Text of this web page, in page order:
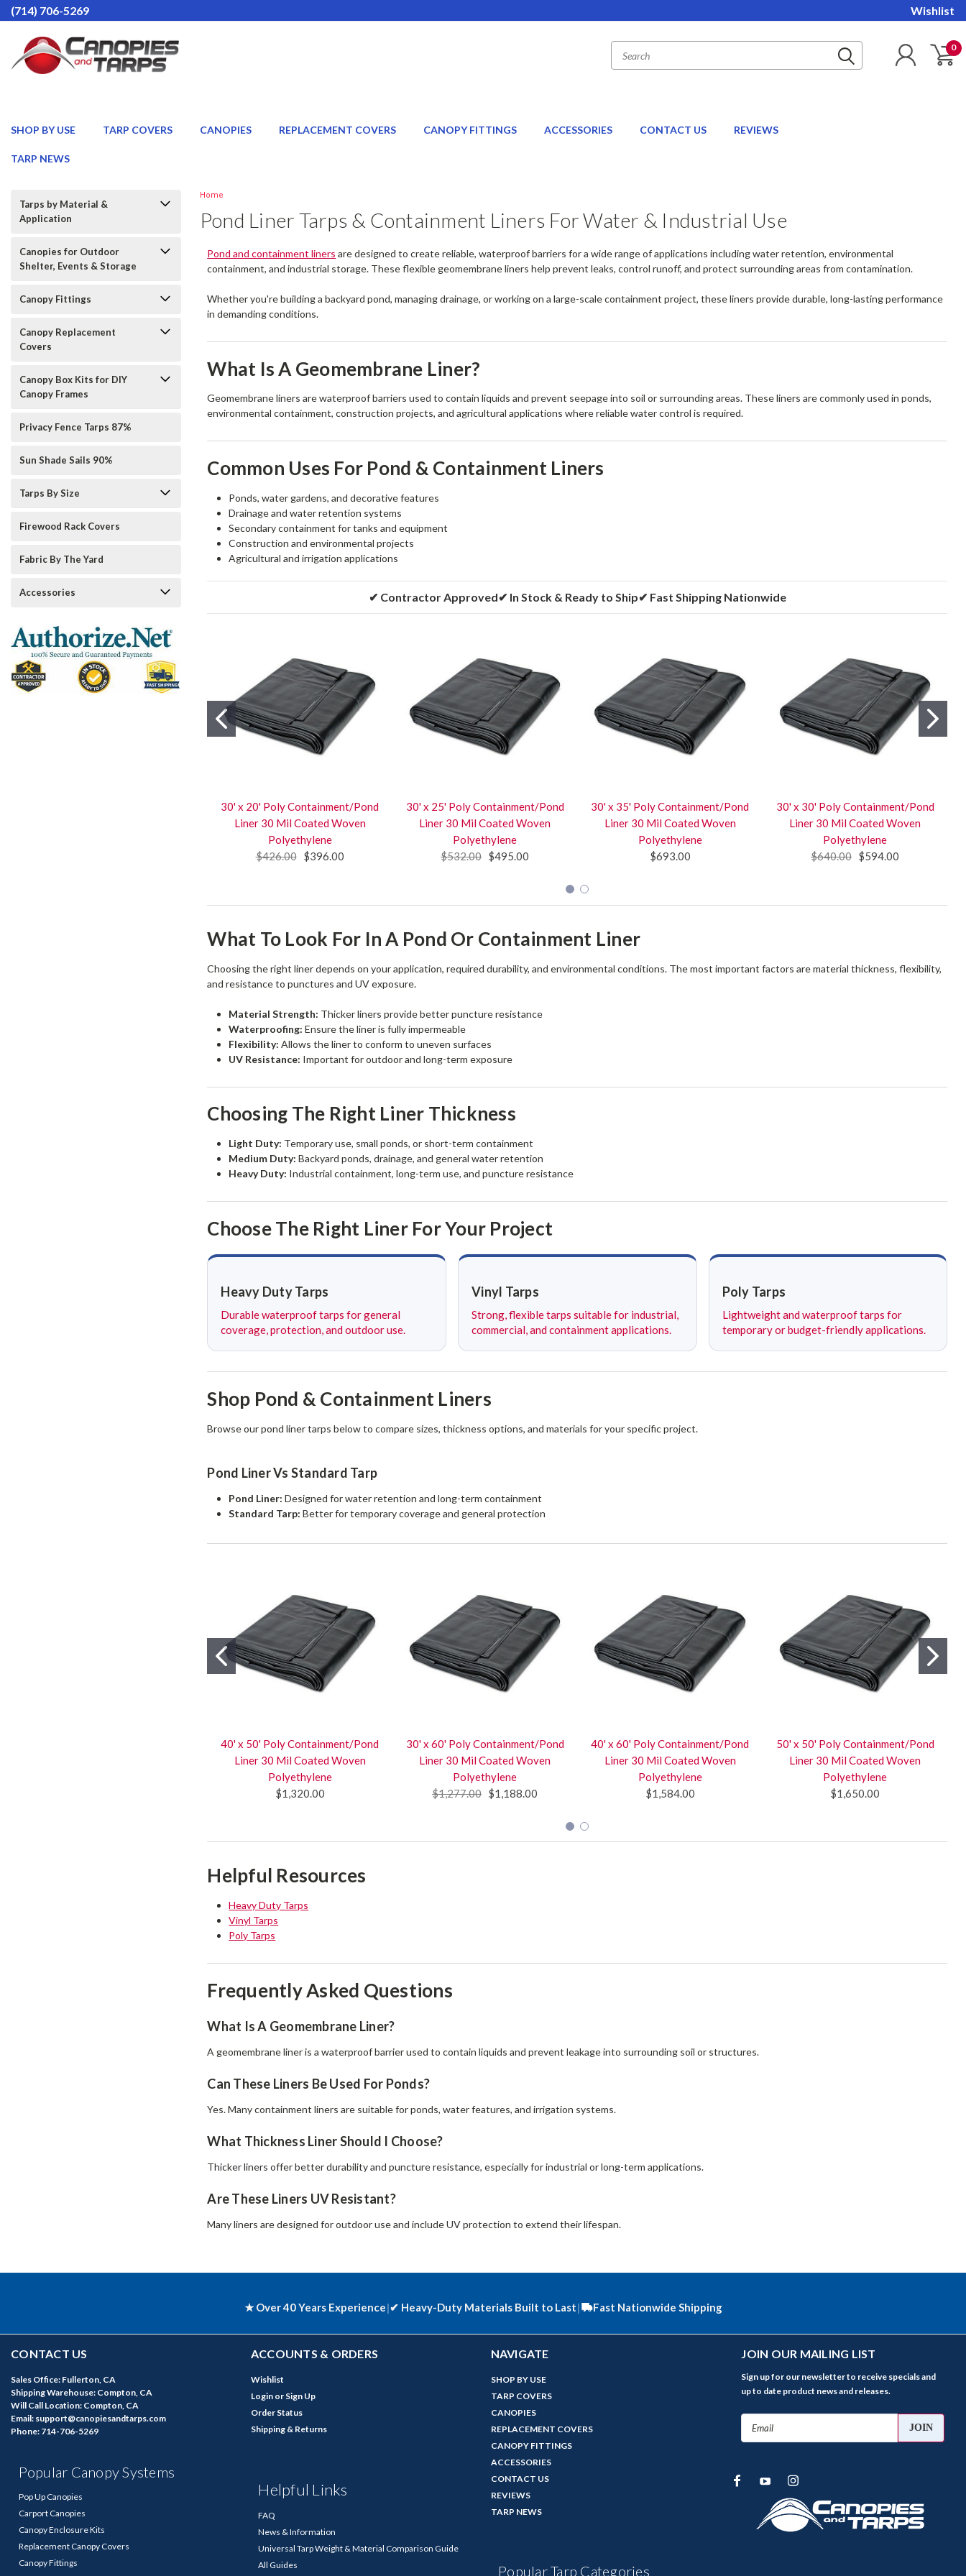
(714) 706-5269 Wishlist
0
SHOP BY USE TARP COVERS CANOPIES REPLACEMENT COVERS CANOPY FITTINGS ACCESSORIES CONTACT US REVIEWS
TARP NEWS
Tarps by Material &
Application
Canopies for Outdoor
Shelter, Events & Storage
Canopy Fittings
Canopy Replacement
Covers
Canopy Box Kits for DIY
Canopy Frames
Privacy Fence Tarps 87%
Sun Shade Sails 90%
Tarps By Size
Firewood Rack Covers
Fabric By The Yard
Accessories
Home
Pond Liner Tarps & Containment Liners For Water & Industrial Use
Pond and containment liners are designed to create reliable, waterproof barriers for a wide range of applications including water retention, environmental
containment, and industrial storage. These flexible geomembrane liners help prevent leaks, control runoff, and protect surrounding areas from contamination.
Whether you're building a backyard pond, managing drainage, or working on a large-scale containment project, these liners provide durable, long-lasting performance
in demanding conditions.
What Is A Geomembrane Liner?
Geomembrane liners are waterproof barriers used to contain liquids and prevent seepage into soil or surrounding areas. These liners are commonly used in ponds,
environmental containment, construction projects, and agricultural applications where reliable water control is required.
Common Uses For Pond & Containment Liners
Ponds, water gardens, and decorative features
Drainage and water retention systems
Secondary containment for tanks and equipment
Construction and environmental projects
Agricultural and irrigation applications
✔ Contractor Approved✔ In Stock & Ready to Ship✔ Fast Shipping Nationwide
30' x 20' Poly Containment/Pond
Liner 30 Mil Coated Woven
Polyethylene
$426.00 $396.00
30' x 25' Poly Containment/Pond
Liner 30 Mil Coated Woven
Polyethylene
$532.00 $495.00
30' x 35' Poly Containment/Pond
Liner 30 Mil Coated Woven
Polyethylene
$693.00
30' x 30' Poly Containment/Pond
Liner 30 Mil Coated Woven
Polyethylene
$640.00 $594.00
What To Look For In A Pond Or Containment Liner
Choosing the right liner depends on your application, required durability, and environmental conditions. The most important factors are material thickness, flexibility,
and resistance to punctures and UV exposure.
Material Strength: Thicker liners provide better puncture resistance
Waterproofing: Ensure the liner is fully impermeable
Flexibility: Allows the liner to conform to uneven surfaces
UV Resistance: Important for outdoor and long-term exposure
Choosing The Right Liner Thickness
Light Duty: Temporary use, small ponds, or short-term containment
Medium Duty: Backyard ponds, drainage, and general water retention
Heavy Duty: Industrial containment, long-term use, and puncture resistance
Choose The Right Liner For Your Project
Heavy Duty Tarps
Durable waterproof tarps for general
coverage, protection, and outdoor use.
Vinyl Tarps
Strong, flexible tarps suitable for industrial,
commercial, and containment applications.
Poly Tarps
Lightweight and waterproof tarps for
temporary or budget-friendly applications.
Shop Pond & Containment Liners
Browse our pond liner tarps below to compare sizes, thickness options, and materials for your specific project.
Pond Liner Vs Standard Tarp
Pond Liner: Designed for water retention and long-term containment
Standard Tarp: Better for temporary coverage and general protection
40' x 50' Poly Containment/Pond
Liner 30 Mil Coated Woven
Polyethylene
$1,320.00
30' x 60' Poly Containment/Pond
Liner 30 Mil Coated Woven
Polyethylene
$1,277.00 $1,188.00
40' x 60' Poly Containment/Pond
Liner 30 Mil Coated Woven
Polyethylene
$1,584.00
50' x 50' Poly Containment/Pond
Liner 30 Mil Coated Woven
Polyethylene
$1,650.00
Helpful Resources
Heavy Duty Tarps
Vinyl Tarps
Poly Tarps
Frequently Asked Questions
What Is A Geomembrane Liner?
A geomembrane liner is a waterproof barrier used to contain liquids and prevent leakage into surrounding soil or structures.
Can These Liners Be Used For Ponds?
Yes. Many containment liners are suitable for ponds, water features, and irrigation systems.
What Thickness Liner Should I Choose?
Thicker liners offer better durability and puncture resistance, especially for industrial or long-term applications.
Are These Liners UV Resistant?
Many liners are designed for outdoor use and include UV protection to extend their lifespan.
★ Over 40 Years Experience|✔ Heavy-Duty Materials Built to Last| Fast Nationwide Shipping
CONTACT US
Sales Office: Fullerton, CA
Shipping Warehouse: Compton, CA
Will Call Location: Compton, CA
Email: support@canopiesandtarps.com
Phone: 714-706-5269
Popular Canopy Systems
Pop Up Canopies
Carport Canopies
Canopy Enclosure Kits
Replacement Canopy Covers
Canopy Fittings
ACCOUNTS & ORDERS
Wishlist
Login or Sign Up
Order Status
Shipping & Returns
Helpful Links
FAQ
News & Information
Universal Tarp Weight & Material Comparison Guide
All Guides
NAVIGATE
SHOP BY USE
TARP COVERS
CANOPIES
REPLACEMENT COVERS
CANOPY FITTINGS
ACCESSORIES
CONTACT US
REVIEWS
TARP NEWS
Popular Tarp Categories
JOIN OUR MAILING LIST
Sign up for our newsletter to receive specials and
up to date product news and releases.